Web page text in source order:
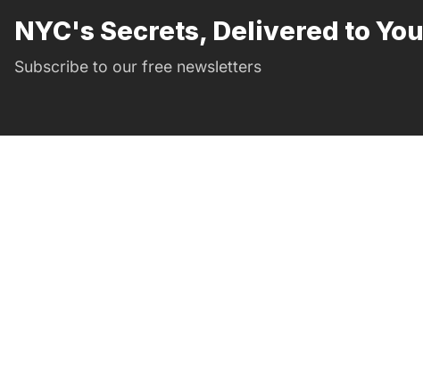
NYC's Secrets, Delivered to You
Subscribe to our free newsletters